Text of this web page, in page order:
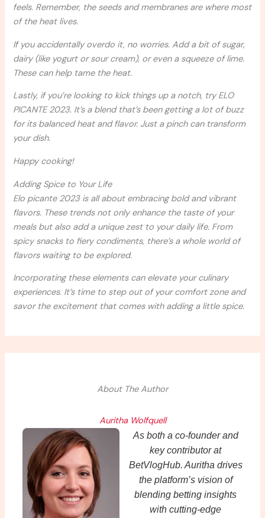
feels. Remember, the seeds and membranes are where most
of the heat lives.
If you accidentally overdo it, no worries. Add a bit of sugar,
dairy (like yogurt or sour cream), or even a squeeze of lime.
These can help tame the heat.
Lastly, if you’re looking to kick things up a notch, try ELO
PICANTE 2023. It’s a blend that’s been getting a lot of buzz
for its balanced heat and flavor. Just a pinch can transform
your dish.
Happy cooking!
Adding Spice to Your Life
Elo picante 2023 is all about embracing bold and vibrant
flavors. These trends not only enhance the taste of your
meals but also add a unique zest to your daily life. From
spicy snacks to fiery condiments, there’s a whole world of
flavors waiting to be explored.
Incorporating these elements can elevate your culinary
experiences. It’s time to step out of your comfort zone and
savor the excitement that comes with adding a little spice.
About The Author
Auritha Wolfquell
As both a co-founder and
key contributor at
BetVlogHub. Auritha drives
the platform’s vision of
blending betting insights
with cutting-edge